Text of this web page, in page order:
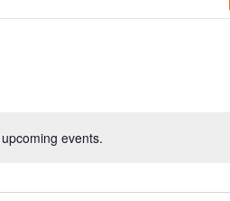
events.